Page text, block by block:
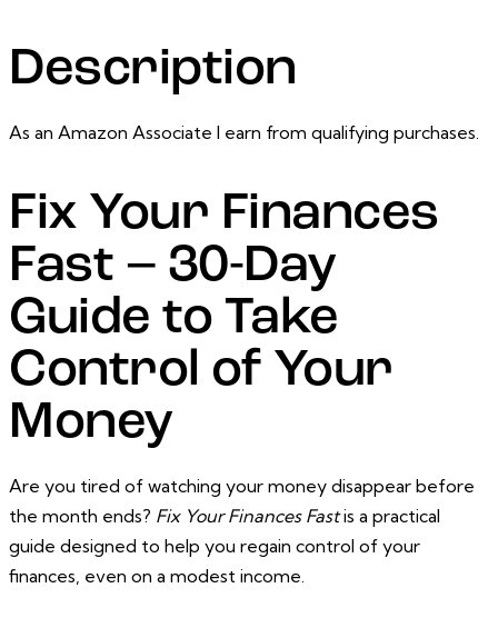
Description
As an Amazon Associate I earn from qualifying purchases.
Fix Your Finances
Fast – 30-Day
Guide to Take
Control of Your
Money
Are you tired of watching your money disappear before
the month ends? Fix Your Finances Fastis a practical
guide designed to help you regain control of your
finances, even on a modest income.